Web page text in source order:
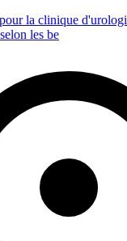
la clinique
les be